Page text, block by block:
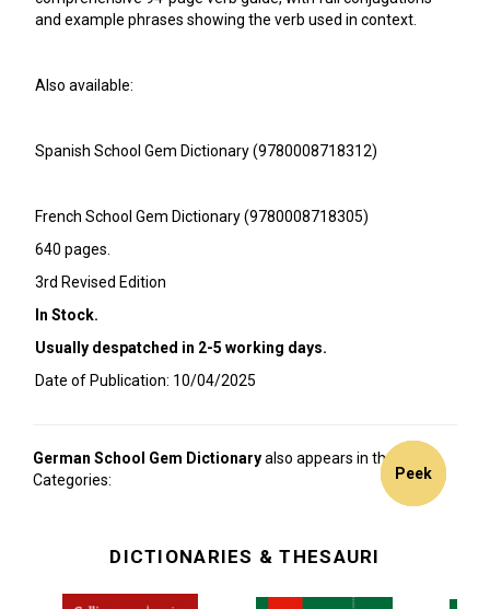
and example phrases showing the verb used in context.
Also available:
Spanish School Gem Dictionary (9780008718312)
French School Gem Dictionary (9780008718305)
640 pages.
3rd Revised Edition
In Stock.
Usually despatched in 2-5 working days.
Date of Publication: 10/04/2025
German School Gem Dictionaryalso appears in these
Categories:
DICTIONARIES & THESAURI
Peek
Peek
Peek